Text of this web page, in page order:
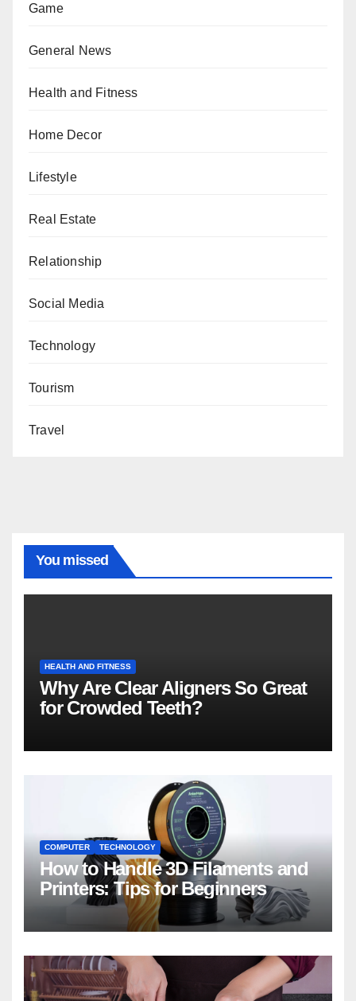
Game
General News
Health and Fitness
Home Decor
Lifestyle
Real Estate
Relationship
Social Media
Technology
Tourism
Travel
You missed
HEALTH AND FITNESS
Why Are Clear Aligners So Great
for Crowded Teeth?
COMPUTER TECHNOLOGY
How to Handle 3D Filaments and
Printers: Tips for Beginners